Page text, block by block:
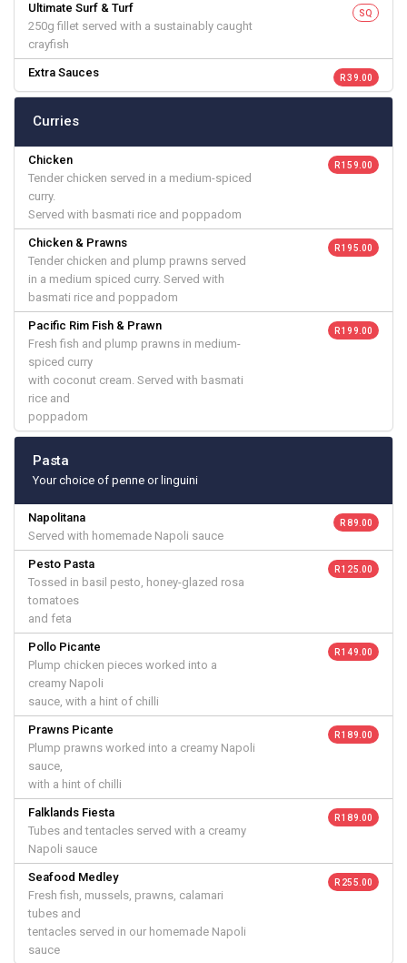
Ultimate Surf & Turf
250g fillet served with a sustainably caught
crayfish
SQ
Extra Sauces R 39.00
Curries
Chicken
Tender chicken served in a medium-spiced
curry.
Served with basmati rice and poppadom
R 159.00
Chicken & Prawns
Tender chicken and plump prawns served
in a medium spiced curry. Served with
basmati rice and poppadom
R 195.00
Pacific Rim Fish & Prawn
Fresh fish and plump prawns in medium-
spiced curry
with coconut cream. Served with basmati
rice and
poppadom
R 199.00
Pasta
Your choice of penne or linguini
Napolitana
Served with homemade Napoli sauce
R 89.00
Pesto Pasta
Tossed in basil pesto, honey-glazed rosa
tomatoes
and feta
R 125.00
Pollo Picante
Plump chicken pieces worked into a
creamy Napoli
sauce, with a hint of chilli
R 149.00
Prawns Picante
Plump prawns worked into a creamy Napoli
sauce,
with a hint of chilli
R 189.00
Falklands Fiesta
Tubes and tentacles served with a creamy
Napoli sauce
R 189.00
Seafood Medley
Fresh fish, mussels, prawns, calamari
tubes and
tentacles served in our homemade Napoli
sauce
R 255.00